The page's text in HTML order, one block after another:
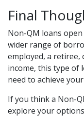
Final
Non-QM loans
wider range of
employed, a
income, this type of
need to achieve
If you think a Non-
explore your